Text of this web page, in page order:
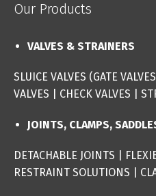
Our Products
VALVES & STRAINERS
SLUICE VALVES (GATE VALVES
VALVES
CHECK VALVES
JOINTS, CLAMPS,
DETACHABLE JOINTS
RESTRAINT SOLUTIONS